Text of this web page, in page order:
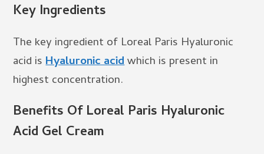
Key Ingredients
The key ingredient of Loreal Paris Hyaluronic
acid isHyaluronic acidwhich is present in
highest concentration.
Benefits Of Loreal Paris Hyaluronic
Acid Gel Cream